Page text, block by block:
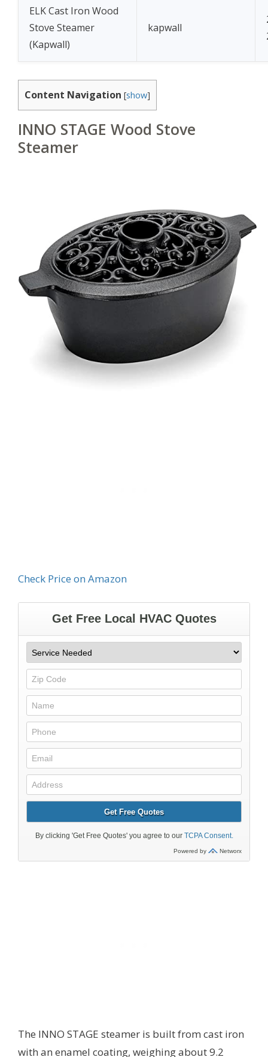
ELK Cast Iron Wood
Stove Steamer
(Kapwall)
kapwall
Content Navigation [show]
INNO STAGE Wood Stove
Steamer
Check Price on Amazon
The INNO STAGE steamer is built from cast iron
with an enamel coating, weighing about 9.2